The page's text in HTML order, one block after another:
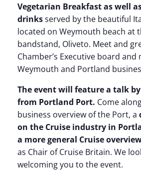
Vegetarian Breakfast as well
drinksserved by the beautiful
located on Weymouth beach at
bandstand, Oliveto. Meet and
Chamber’s Executive board
Weymouth and Portland
The event will feature a talk
from Portland Port. Come
business overview of the Port, a
on the Cruise industry in
a more general Cruise
as Chair of Cruise Britain. We
welcoming you to the event.